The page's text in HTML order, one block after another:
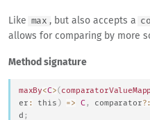
Like max , but also accepts a
allows for comparing by more
Method signature
maxBy<C>(
er : this ) => C, comparator?:
d ;